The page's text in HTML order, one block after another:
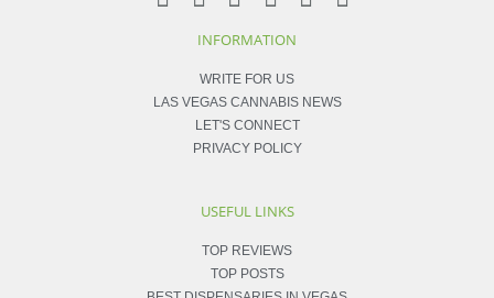
INFORMATION
WRITE FOR US
LAS VEGAS CANNABIS NEWS
LET'S CONNECT
PRIVACY POLICY
USEFUL LINKS
TOP REVIEWS
TOP POSTS